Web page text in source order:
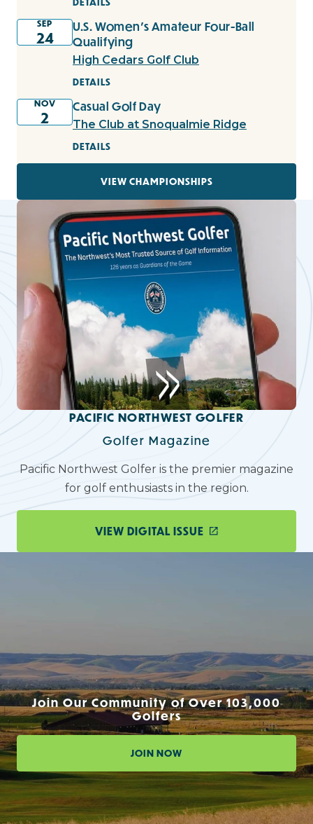
SEP
24
U.S. Women's Amateur Four-Ball
Qualifying
High Cedars Golf Club
DETAILS
NOV
2
Casual Golf Day
The Club at Snoqualmie Ridge
DETAILS
VIEW CHAMPIONSHIPS
PACIFIC NORTHWEST GOLFER
Golfer Magazine
Pacific Northwest Golfer is the premier magazine
for golf enthusiasts in the region.
VIEW DIGITAL ISSUE
Join Our Community of Over 103,000
Golfers
JOIN NOW